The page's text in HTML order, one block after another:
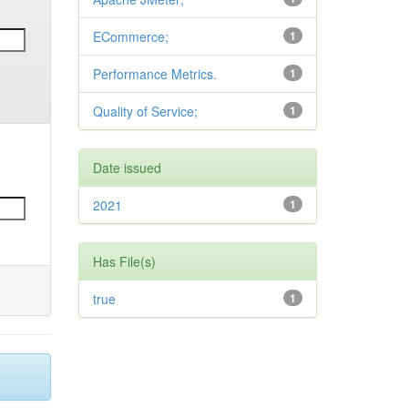
1
ECommerce;
1
Performance Metrics.
1
Quality of Service;
Date issued
1
2021
Has File(s)
1
true